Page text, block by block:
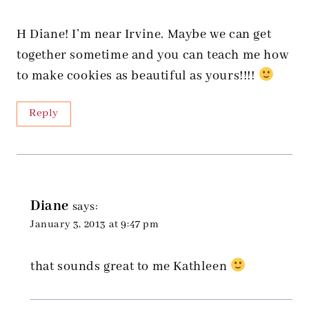
H Diane! I’m near Irvine. Maybe we can get
together sometime and you can teach me how
to make cookies as beautiful as yours!!!!
Reply
Diane says:
January 3, 2013 at 9:47 pm
that sounds great to me Kathleen